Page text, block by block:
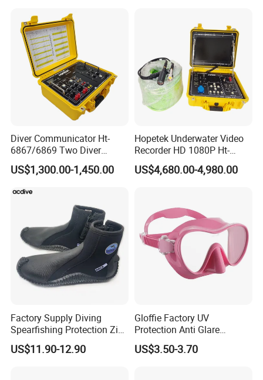
Diver Communicator Ht-
6867/6869 Two Diver
Underwater Communicator
Diving Equipment
US$1,300.00-1,450.00
Hopetek Underwater Video
Recorder HD 1080P Ht-
3595c Two Diver
Underwater Video Recorder
US$4,680.00-4,980.00
Factory Supply Diving
Spearfishing Protection Zip
Vulcanized 5mm Neoprene
High Quality Fast Shipping
US$11.90-12.90
Gloffie Factory UV
Protection Anti Glare
Tropical Water Snorkel
Mask
US$3.50-3.70